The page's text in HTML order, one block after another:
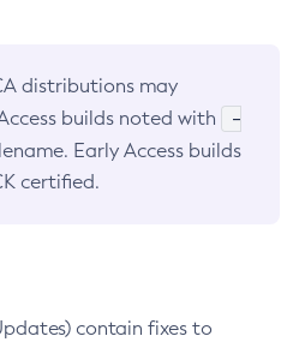
distributions may
builds noted with
-
Early Access builds
certified.
contain fixes to